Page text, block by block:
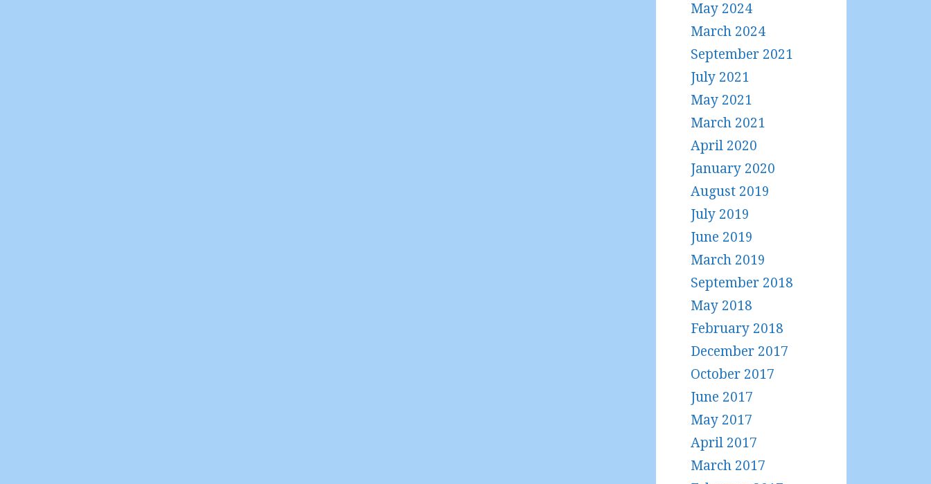
May 2024
March 2024
September 2021
July 2021
May 2021
March 2021
April 2020
January 2020
August 2019
July 2019
June 2019
March 2019
September 2018
May 2018
February 2018
December 2017
October 2017
June 2017
May 2017
April 2017
March 2017